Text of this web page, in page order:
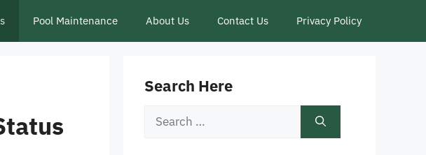
Pool Maintenance About Us Contact Us Privacy Policy
Search Here
Search